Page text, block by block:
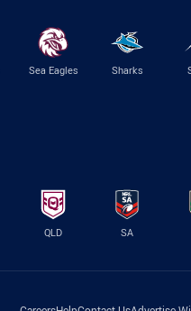
Sea Eagles Sharks
QLD SA